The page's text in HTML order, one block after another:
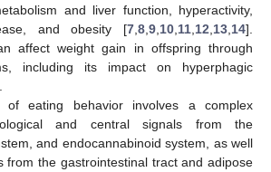
and liver function, hyperactivity,
and obesity [7 8 9 10 11 12 13 14].
affect weight gain in offspring through
including its impact on hyperphagic
of eating behavior involves a complex
and central signals from the
and endocannabinoid system, as well
from the gastrointestinal tract and adipose